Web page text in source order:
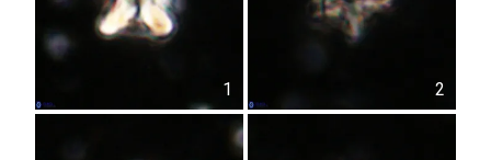
1 2